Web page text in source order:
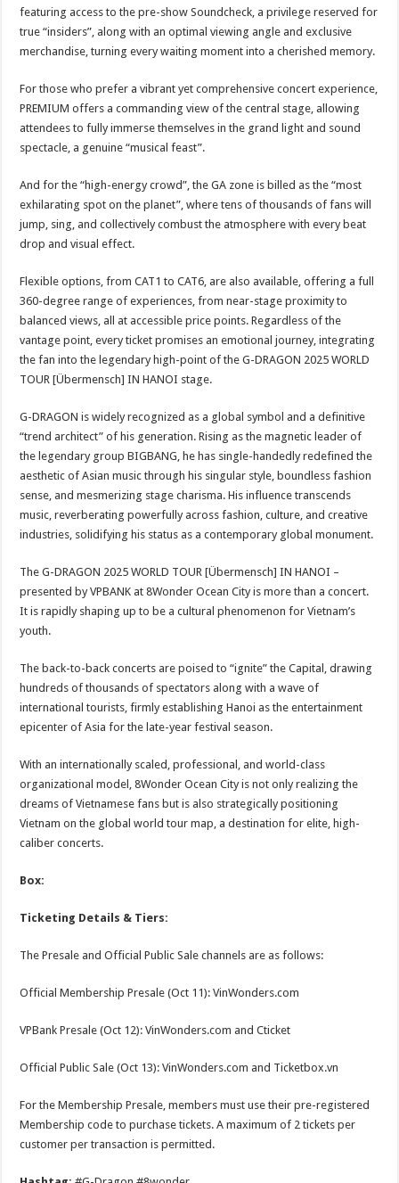
featuring access to the pre-show Soundcheck, a privilege reserved for
true “insiders”, along with an optimal viewing angle and exclusive
merchandise, turning every waiting moment into a cherished memory.
For those who prefer a vibrant yet comprehensive concert experience,
PREMIUM offers a commanding view of the central stage, allowing
attendees to fully immerse themselves in the grand light and sound
spectacle, a genuine “musical feast”.
And for the “high-energy crowd”, the GA zone is billed as the “most
exhilarating spot on the planet”, where tens of thousands of fans will
jump, sing, and collectively combust the atmosphere with every beat
drop and visual effect.
Flexible options, from CAT1 to CAT6, are also available, offering a full
360-degree range of experiences, from near-stage proximity to
balanced views, all at accessible price points. Regardless of the
vantage point, every ticket promises an emotional journey, integrating
the fan into the legendary high-point of the G-DRAGON 2025 WORLD
TOUR [Übermensch] IN HANOI stage.
G-DRAGON is widely recognized as a global symbol and a definitive
“trend architect” of his generation. Rising as the magnetic leader of
the legendary group BIGBANG, he has single-handedly redefined the
aesthetic of Asian music through his singular style, boundless fashion
sense, and mesmerizing stage charisma. His influence transcends
music, reverberating powerfully across fashion, culture, and creative
industries, solidifying his status as a contemporary global monument.
The G-DRAGON 2025 WORLD TOUR [Übermensch] IN HANOI –
presented by VPBANK at 8Wonder Ocean City is more than a concert.
It is rapidly shaping up to be a cultural phenomenon for Vietnam’s
youth.
The back-to-back concerts are poised to “ignite” the Capital, drawing
hundreds of thousands of spectators along with a wave of
international tourists, firmly establishing Hanoi as the entertainment
epicenter of Asia for the late-year festival season.
With an internationally scaled, professional, and world-class
organizational model, 8Wonder Ocean City is not only realizing the
dreams of Vietnamese fans but is also strategically positioning
Vietnam on the global world tour map, a destination for elite, high-
caliber concerts.
Box:
Ticketing Details & Tiers:
The Presale and Official Public Sale channels are as follows:
Official Membership Presale (Oct 11): VinWonders.com
VPBank Presale (Oct 12): VinWonders.com and Cticket
Official Public Sale (Oct 13): VinWonders.com and Ticketbox.vn
For the Membership Presale, members must use their pre-registered
Membership code to purchase tickets. A maximum of 2 tickets per
customer per transaction is permitted.